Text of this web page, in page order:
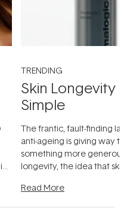
TRENDING
Skin Longevity
Simple
The frantic, fault-finding
anti-ageing is giving way
something more
longevity, the idea that
Read More